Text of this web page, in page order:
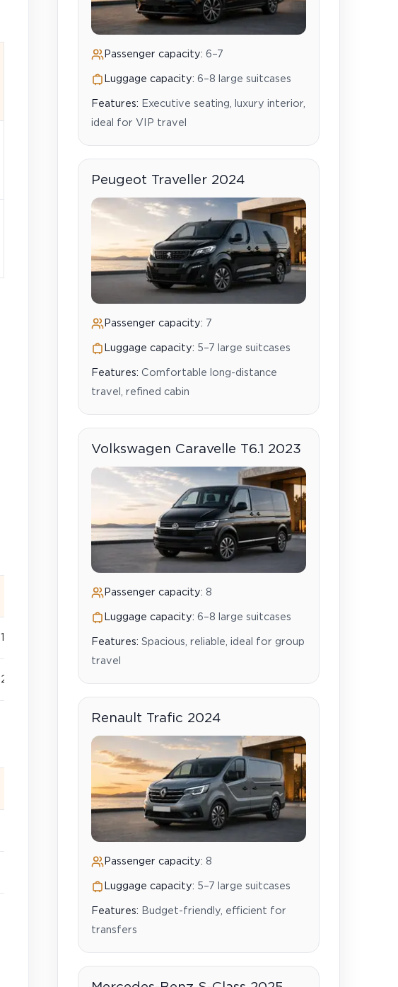
120€
240€
Passenger capacity: 6–7
Luggage capacity: 6–8 large suitcases
Features: Executive seating, luxury interior,
ideal for VIP travel
Peugeot Traveller 2024
Passenger capacity: 7
Luggage capacity: 5–7 large suitcases
Features: Comfortable long-distance
travel, refined cabin
Volkswagen Caravelle T6.1 2023
Passenger capacity: 8
Luggage capacity: 6–8 large suitcases
Features: Spacious, reliable, ideal for group
travel
Renault Trafic 2024
Passenger capacity: 8
Luggage capacity: 5–7 large suitcases
Features: Budget-friendly, efficient for
transfers